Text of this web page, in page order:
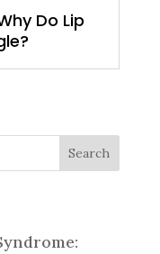
Do Lip